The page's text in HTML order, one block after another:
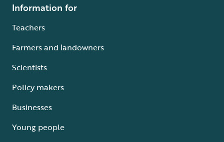
Information for
Teachers
Farmers and landowners
Scientists
Policy makers
Businesses
Young people